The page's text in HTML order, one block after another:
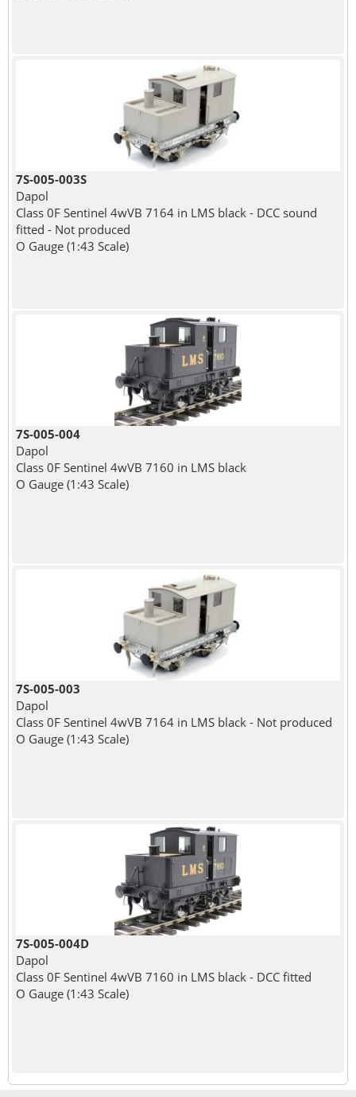
7S-005-003S
Dapol
Class 0F Sentinel 4wVB 7164 in LMS black - DCC sound
fitted - Not produced
O Gauge (1:43 Scale)
7S-005-004
Dapol
Class 0F Sentinel 4wVB 7160 in LMS black
O Gauge (1:43 Scale)
7S-005-003
Dapol
Class 0F Sentinel 4wVB 7164 in LMS black - Not produced
O Gauge (1:43 Scale)
7S-005-004D
Dapol
Class 0F Sentinel 4wVB 7160 in LMS black - DCC fitted
O Gauge (1:43 Scale)